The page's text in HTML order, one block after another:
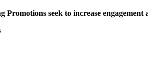
Promotions seek to increase